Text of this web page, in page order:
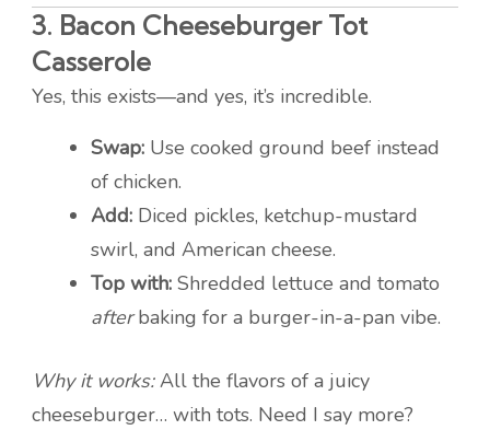
3. Bacon Cheeseburger Tot
Casserole
Yes, this exists—and yes, it’s incredible.
Swap: Use cooked ground beef instead
of chicken.
Add: Diced pickles, ketchup-mustard
swirl, and American cheese.
Top with: Shredded lettuce and tomato
afterbaking for a burger-in-a-pan vibe.
Why it works:All the flavors of a juicy
cheeseburger… with tots. Need I say more?